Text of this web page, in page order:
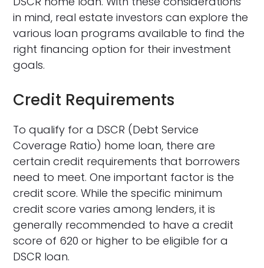
in mind, real estate investors can explore the
various loan programs available to find the
right financing option for their investment
goals.
Credit Requirements
To qualify for a DSCR (Debt Service
Coverage Ratio) home loan, there are
certain credit requirements that borrowers
need to meet. One important factor is the
credit score. While the specific minimum
credit score varies among lenders, it is
generally recommended to have a credit
score of 620 or higher to be eligible for a
DSCR loan.